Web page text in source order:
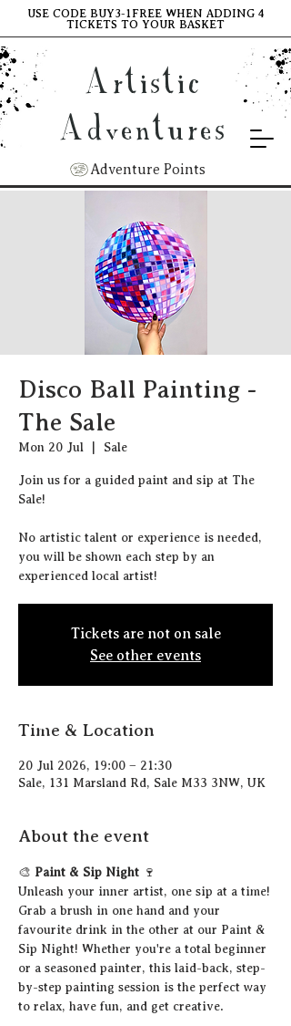
Artistic
Adventures
Adventure Points
USE CODE BUY3-1FREE WHEN ADDING 4
TICKETS TO YOUR BASKET
Disco Ball Painting -
The Sale
Mon 20 Jul Sale
J oin us for a guided paint and sip at The
Sale!
N o artistic talent or experience is needed,
you will be shown each step by an
experienced local artist!
Tickets are not on sale
See other events
Time & Location
20 Jul 2026, 19:00 – 21:30
Sale, 131 Marsland Rd, Sale M33 3NW, UK
About the event
🎨 Paint & Sip Night 🍷
Unleash your inner artist, one sip at a time!
Grab a brush in one hand and your
favourite drink in the other at our Paint &
Sip Night! Whether you're a total beginner
or a seasoned painter, this laid-back, step-
by-step painting session is the perfect way
to relax, have fun, and get creative.